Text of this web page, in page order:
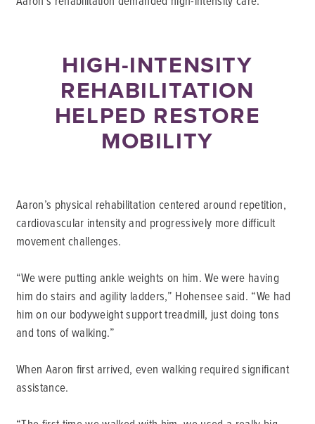
HIGH-INTENSITY
REHABILITATION
HELPED RESTORE
MOBILITY
Aaron’s physical rehabilitation centered around repetition,
cardiovascular intensity and progressively more difficult
movement challenges.
“We were putting ankle weights on him. We were having
him do stairs and agility ladders,” Hohensee said. “We had
him on our bodyweight support treadmill, just doing tons
and tons of walking.”
When Aaron first arrived, even walking required significant
assistance.